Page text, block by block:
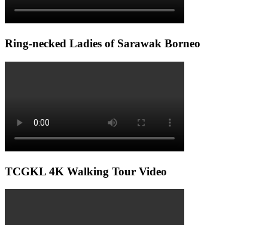
Ring-necked Ladies of Sarawak Borneo
TCGKL 4K Walking Tour Video